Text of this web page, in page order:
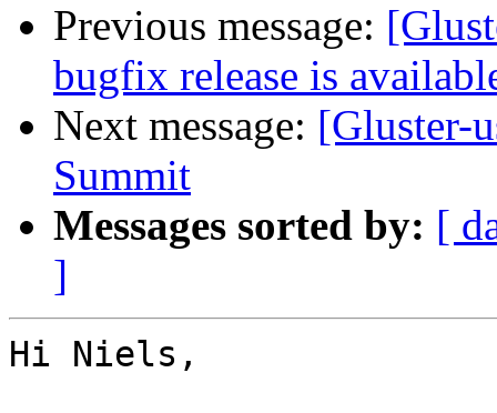
Previous message:
bugfix release is
Next message: [Gluster-
Summit
Messages sorted by: [
]
Hi Niels,